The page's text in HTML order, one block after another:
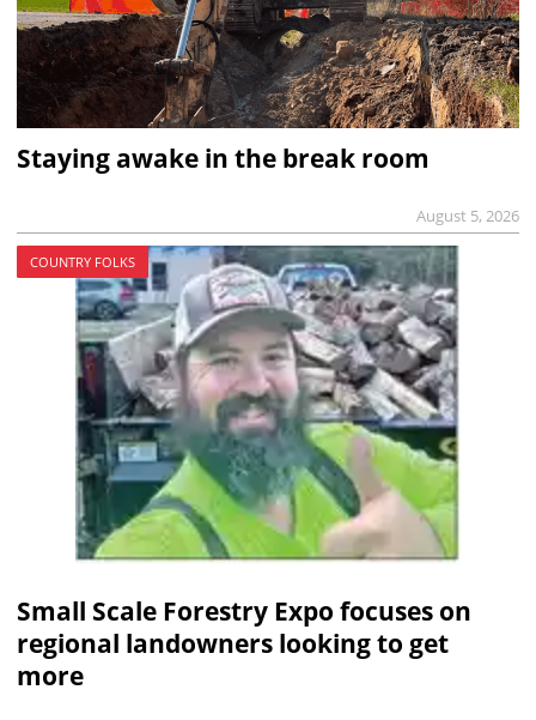
Staying awake in the break room
August 5, 2026
COUNTRY FOLKS
Small Scale Forestry Expo focuses on
regional landowners looking to get
more